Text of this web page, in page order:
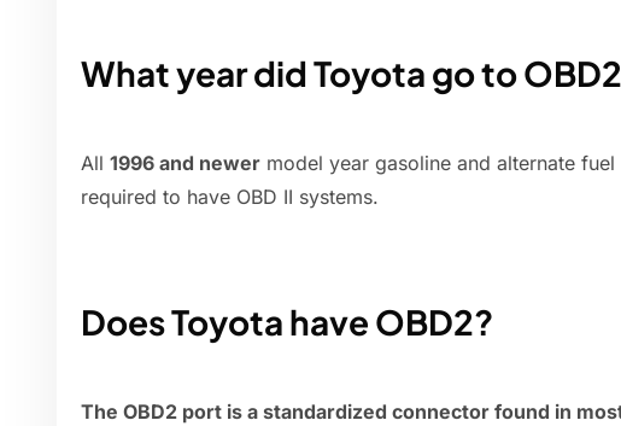
What year did Toyota go to
All 1996 and newer model year gasoline and alternate
required to have OBD II systems.
Does Toyota have OBD2?
The OBD2 port is a standardized connector found in